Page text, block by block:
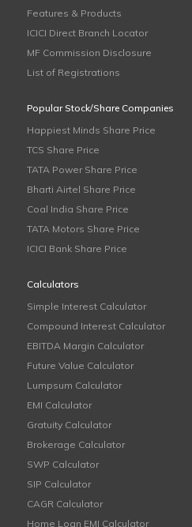
Features & Products
ICICI Direct Branch Locator
MF Commission Disclosure
List of Registrations
Popular Stock/Share Companies
Happiest Minds Share Price
TCS Share Price
TATA Power Share Price
Bharti Airtel Share Price
Coal India Share Price
TATA Motors Share Price
ICICI Bank Share Price
Calculators
Simple Interest Calculator
Compound Interest Calculator
EBITDA Margin Calculator
Future Value Calculator
Lumpsum Calculator
EMI Calculator
Gratuity Calculator
Brokerage Calculator
SWP Calculator
SIP Calculator
CAGR Calculator
Home Loan EMI Calculator